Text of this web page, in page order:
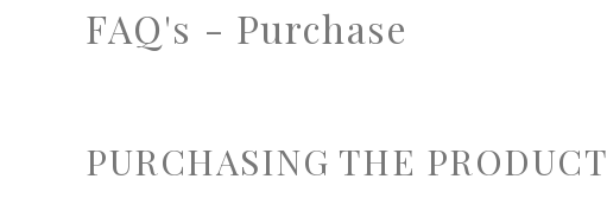
FAQ's - Purchase
PURCHASING THE PRODUCT